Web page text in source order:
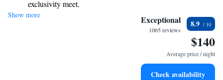
you’re here for a business meeting or a special event, we strive to make
your experience comfortable and enjoyable.
exclusivity meet.
Charge your electric vehicle conveniently with our on-site
Stay productive with top-notch business services available
Keep active with a range of sports and activities designed
Show more Exceptional
1065 reviews
8.9
$140
Average price / night
Check availability